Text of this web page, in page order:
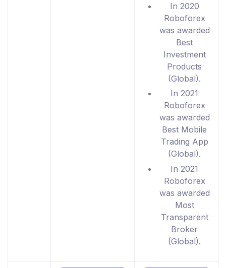
In 2020
Roboforex
was awarded
Best
Investment
Products
(Global).
In 2021
Roboforex
was awarded
Best Mobile
Trading App
(Global).
In 2021
Roboforex
was awarded
Most
Transparent
Broker
(Global).